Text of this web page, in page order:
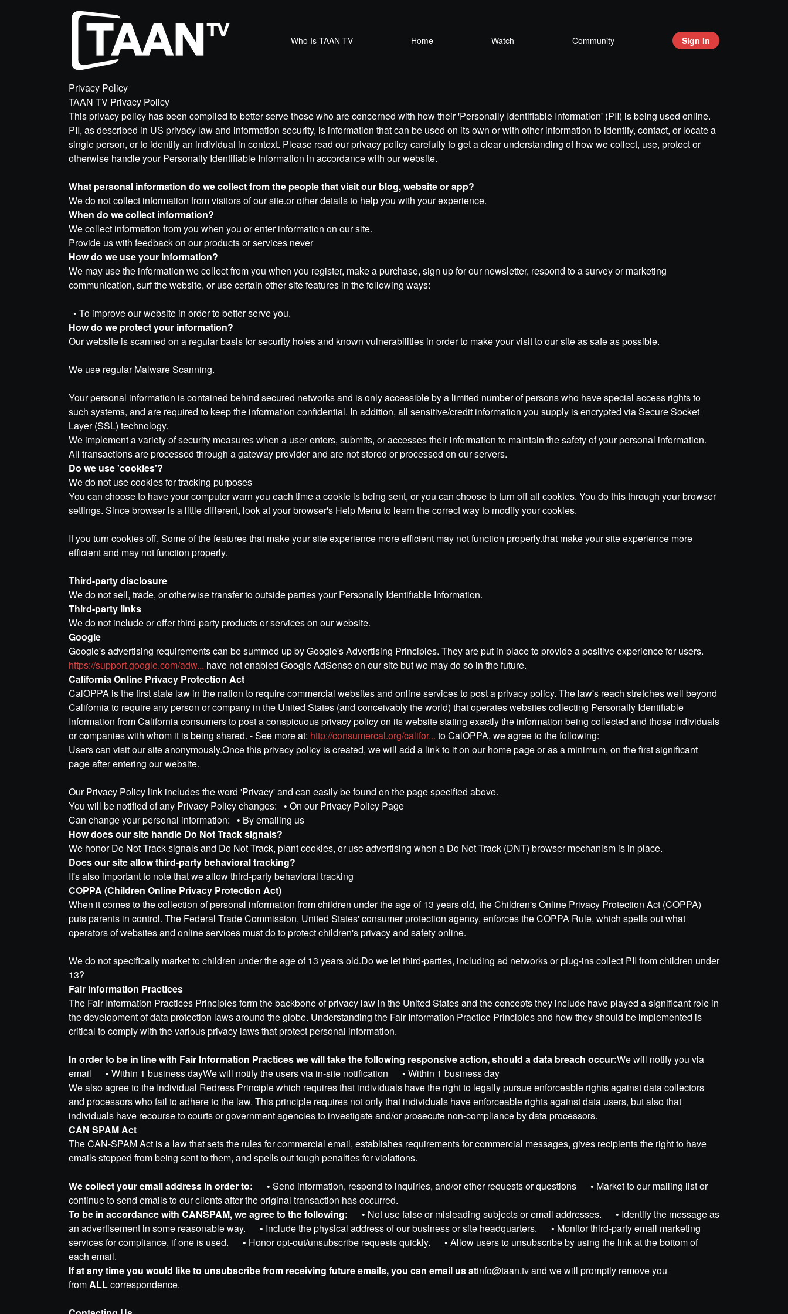
Who Is TAAN TV Home Watch Community Sign In
Privacy Policy
TAAN TV Privacy Policy
This privacy policy has been compiled to better serve those who are concerned with how their 'Personally Identifiable Information' (PII) is being used online.
PII, as described in US privacy law and information security, is information that can be used on its own or with other information to identify, contact, or locate a
single person, or to identify an individual in context. Please read our privacy policy carefully to get a clear understanding of how we collect, use, protect or
otherwise handle your Personally Identifiable Information in accordance with our website.
What personal information do we collect from the people that visit our blog, website or app?
We do not collect information from visitors of our site.or other details to help you with your experience.
When do we collect information?
We collect information from you when you or enter information on our site.
Provide us with feedback on our products or services never
How do we use your information?
We may use the information we collect from you when you register, make a purchase, sign up for our newsletter, respond to a survey or marketing
communication, surf the website, or use certain other site features in the following ways:
• To improve our website in order to better serve you.
How do we protect your information?
Our website is scanned on a regular basis for security holes and known vulnerabilities in order to make your visit to our site as safe as possible.
We use regular Malware Scanning.
Your personal information is contained behind secured networks and is only accessible by a limited number of persons who have special access rights to
such systems, and are required to keep the information confidential. In addition, all sensitive/credit information you supply is encrypted via Secure Socket
Layer (SSL) technology.
We implement a variety of security measures when a user enters, submits, or accesses their information to maintain the safety of your personal information.
All transactions are processed through a gateway provider and are not stored or processed on our servers.
Do we use 'cookies'?
We do not use cookies for tracking purposes
You can choose to have your computer warn you each time a cookie is being sent, or you can choose to turn off all cookies. You do this through your browser
settings. Since browser is a little different, look at your browser's Help Menu to learn the correct way to modify your cookies.
If you turn cookies off, Some of the features that make your site experience more efficient may not function properly.that make your site experience more
efficient and may not function properly.
Third-party disclosure
We do not sell, trade, or otherwise transfer to outside parties your Personally Identifiable Information.
Third-party links
We do not include or offer third-party products or services on our website.
Google
Google's advertising requirements can be summed up by Google's Advertising Principles. They are put in place to provide a positive experience for users.
https://support.google.com/adw... have not enabled Google AdSense on our site but we may do so in the future.
California Online Privacy Protection Act
CalOPPA is the first state law in the nation to require commercial websites and online services to post a privacy policy. The law's reach stretches well beyond
California to require any person or company in the United States (and conceivably the world) that operates websites collecting Personally Identifiable
Information from California consumers to post a conspicuous privacy policy on its website stating exactly the information being collected and those individuals
or companies with whom it is being shared. - See more at: http://consumercal.org/califor... to CalOPPA, we agree to the following:
Users can visit our site anonymously.Once this privacy policy is created, we will add a link to it on our home page or as a minimum, on the first significant
page after entering our website.
Our Privacy Policy link includes the word 'Privacy' and can easily be found on the page specified above.
You will be notified of any Privacy Policy changes: • On our Privacy Policy Page
Can change your personal information: • By emailing us
How does our site handle Do Not Track signals?
We honor Do Not Track signals and Do Not Track, plant cookies, or use advertising when a Do Not Track (DNT) browser mechanism is in place.
Does our site allow third-party behavioral tracking?
It's also important to note that we allow third-party behavioral tracking
COPPA (Children Online Privacy Protection Act)
When it comes to the collection of personal information from children under the age of 13 years old, the Children's Online Privacy Protection Act (COPPA)
puts parents in control. The Federal Trade Commission, United States' consumer protection agency, enforces the COPPA Rule, which spells out what
operators of websites and online services must do to protect children's privacy and safety online.
We do not specifically market to children under the age of 13 years old.Do we let third-parties, including ad networks or plug-ins collect PII from children under
13?
Fair Information Practices
The Fair Information Practices Principles form the backbone of privacy law in the United States and the concepts they include have played a significant role in
the development of data protection laws around the globe. Understanding the Fair Information Practice Principles and how they should be implemented is
critical to comply with the various privacy laws that protect personal information.
In order to be in line with Fair Information Practices we will take the following responsive action, should a data breach occur:We will notify you via
email • Within 1 business dayWe will notify the users via in-site notification • Within 1 business day
We also agree to the Individual Redress Principle which requires that individuals have the right to legally pursue enforceable rights against data collectors
and processors who fail to adhere to the law. This principle requires not only that individuals have enforceable rights against data users, but also that
individuals have recourse to courts or government agencies to investigate and/or prosecute non-compliance by data processors.
CAN SPAM Act
The CAN-SPAM Act is a law that sets the rules for commercial email, establishes requirements for commercial messages, gives recipients the right to have
emails stopped from being sent to them, and spells out tough penalties for violations.
We collect your email address in order to: • Send information, respond to inquiries, and/or other requests or questions • Market to our mailing list or
continue to send emails to our clients after the original transaction has occurred.
To be in accordance with CANSPAM, we agree to the following:
• Not use false or misleading subjects or email addresses. • Identify the message as
an advertisement in some reasonable way. • Include the physical address of our business or site headquarters. • Monitor third-party email marketing
services for compliance, if one is used. • Honor opt-out/unsubscribe requests quickly. • Allow users to unsubscribe by using the link at the bottom of
each email.
If at any time you would like to unsubscribe from receiving future emails, you can email us atinfo@taan.tv and we will promptly remove you
fromALLcorrespondence.